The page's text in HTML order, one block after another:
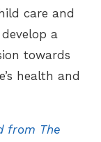
care and
a
towards
health and
from The